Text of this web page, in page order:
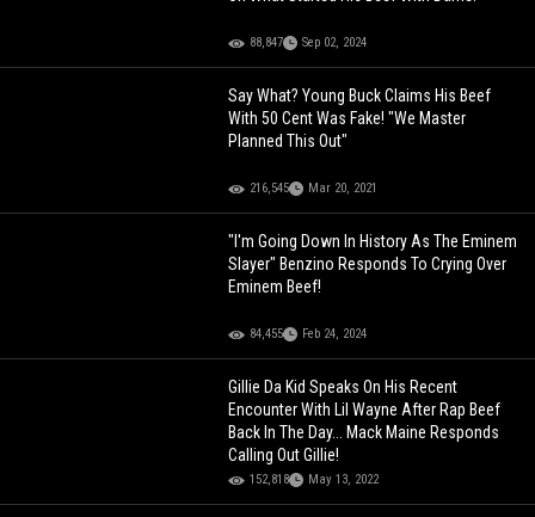
88,847 Sep 02, 2024
Say What? Young Buck Claims His Beef
With 50 Cent Was Fake! "We Master
Planned This Out"
216,545 Mar 20, 2021
"I'm Going Down In History As The Eminem
Slayer" Benzino Responds To Crying Over
Eminem Beef!
84,455 Feb 24, 2024
Gillie Da Kid Speaks On His Recent
Encounter With Lil Wayne After Rap Beef
Back In The Day... Mack Maine Responds
Calling Out Gillie!
152,818 May 13, 2022